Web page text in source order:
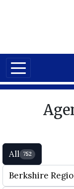
All 752
Berkshire